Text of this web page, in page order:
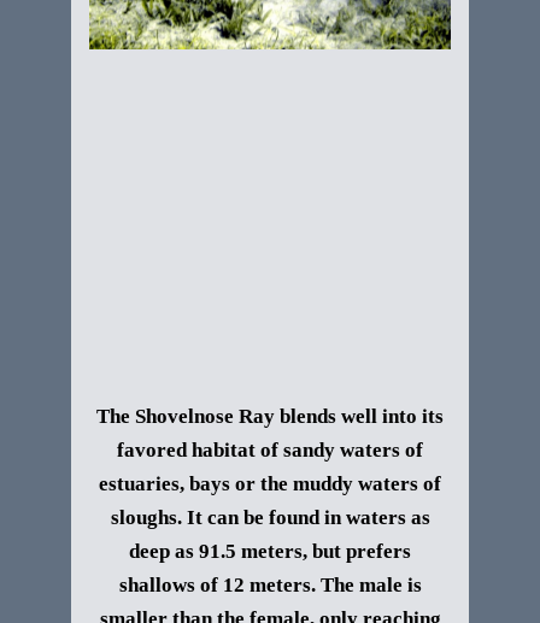
The Shovelnose Ray blends well into its
favored habitat of sandy waters of
estuaries, bays or the muddy waters of
sloughs. It can be found in waters as
deep as 91.5 meters, but prefers
shallows of 12 meters. The male is